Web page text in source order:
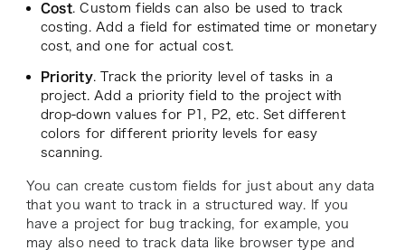
Cost. Custom fields can also be used to track
costing. Add a field for estimated time or monetary
cost, and one for actual cost.
Priority. Track the priority level of tasks in a
project. Add a priority field to the project with
drop-down values for P1, P2, etc. Set different
colors for different priority levels for easy
scanning.
You can create custom fields for just about any data
that you want to track in a structured way. If you
have a project for bug tracking, for example, you
may also need to track data like browser type and